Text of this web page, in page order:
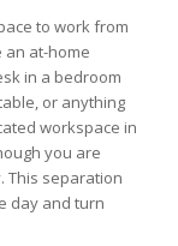
to work from
an at-home
in a bedroom
or anything
workspace in
you are
This separation
day and turn